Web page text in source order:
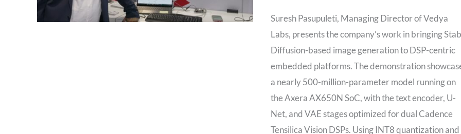
Suresh Pasupuleti, Managing Director of Vedya
Labs, presents the company’s work in bringing
Diffusion-based image generation to DSP-centric
embedded platforms. The demonstration
a nearly 500-million-parameter model running on
the Axera AX650N SoC, with the text encoder, U-
Net, and VAE stages optimized for dual Cadence
Tensilica Vision DSPs. Using INT8 quantization and
Deployment
on
Cadence
Tensilica
DSPs